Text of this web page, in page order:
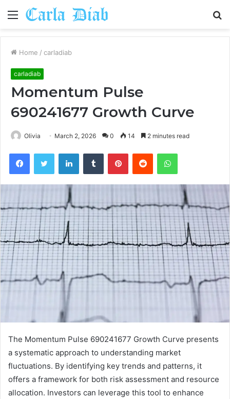
Menu
Home / carladiab
carladiab
Momentum Pulse
690241677 Growth Curve
Olivia March 2, 2026 0 14 2 minutes read
FacebookTwitter LinkedInTumblr PinterestReddit WhatsApp
The Momentum Pulse 690241677 Growth Curve presents
a systematic approach to understanding market
fluctuations. By identifying key trends and patterns, it
offers a framework for both risk assessment and resource
allocation. Investors can leverage this tool to enhance